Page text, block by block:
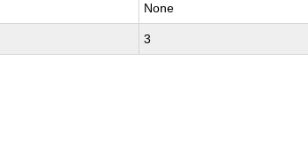
None
3